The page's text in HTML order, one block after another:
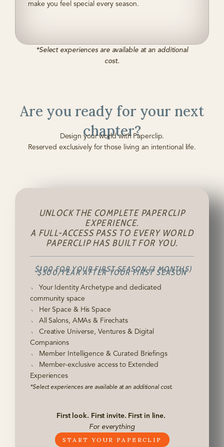
make you feel special every season.
*Select experiences are available at an additional
cost.
Are you ready for your next
chapter?
Design your world with Paperclip.
Reserved exclusively for those living an intentional life.
UNLOCK THE COMPLETE PAPERCLIP
EXPERIENCE.
A FULL-ACCESS PASS TO EVERY WORLD
PAPERCLIP HAS BUILT FOR YOU.
$100 FOR YOUR FIRST SEASON (3 MONTHS)
$500/YEAR AFTER YOUR FIRST SEASON
﹆ Your Identity Archetype and dedicated
community space
﹆ Her Space & His Space
﹆ All Salons, AMAs & Firechats
﹆ Creative Universe, Ventures & Digital
Companions
﹆ Member Intelligence & Curated Briefings
﹆ Member-exclusive access to Extended
Experiences
*Select experiences are available at an additional cost.
First look. First invite. First in line.
For everything
START YOUR PAPERCLIP